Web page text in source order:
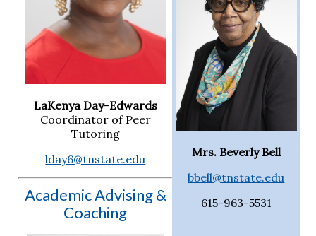
LaKenya Day-Edwards
Coordinator of Peer
Tutoring
lday6@tnstate.edu
Academic Advising &
Coaching
Mrs. Beverly Bell
bbell@tnstate.edu
615-963-5531